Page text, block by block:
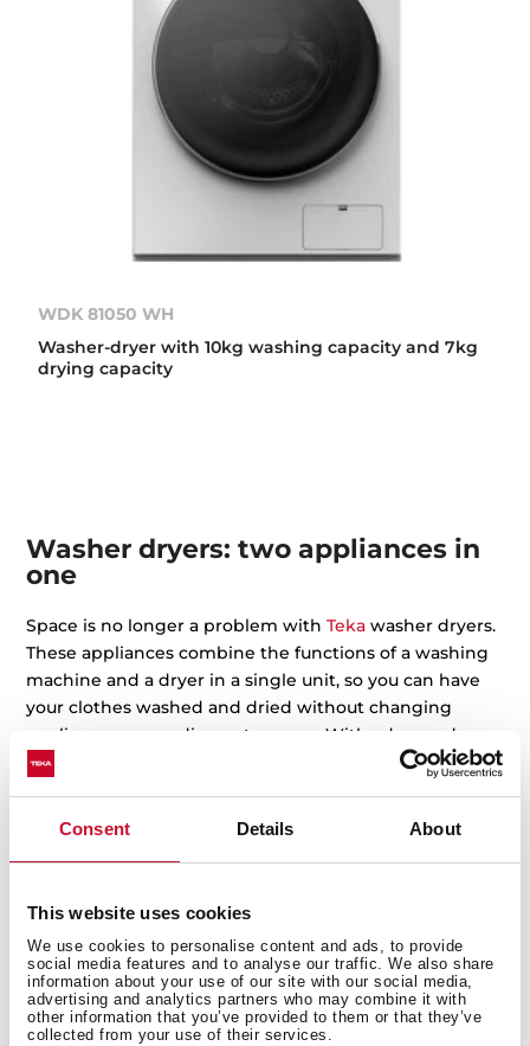
Consent Details About
This website uses cookies
We use cookies to personalise content and ads, to provide
social media features and to analyse our traffic. We also share
information about your use of our site with our social media,
advertising and analytics partners who may combine it with
other information that you’ve provided to them or that they’ve
collected from your use of their services.
WDK 81050 WH
Washer-dryer with 10kg washing capacity and 7kg
drying capacity
Washer dryers: two appliances in
one
Space is no longer a problem withTeka washer dryers.
These appliances combine the functions of a washing
machine and a dryer in a single unit, so you can have
your clothes washed and dried without changing
appliances or needing extra room. With advanced care
for fabrics and optimised performance, washer dryers
Types of dryers available on the
Teka website
Teka’s built-in washer-dryers have an 8-kg load capacity
for washing clothes and a 5-kg capacity for drying.
They have up to 13 different programmes for washing